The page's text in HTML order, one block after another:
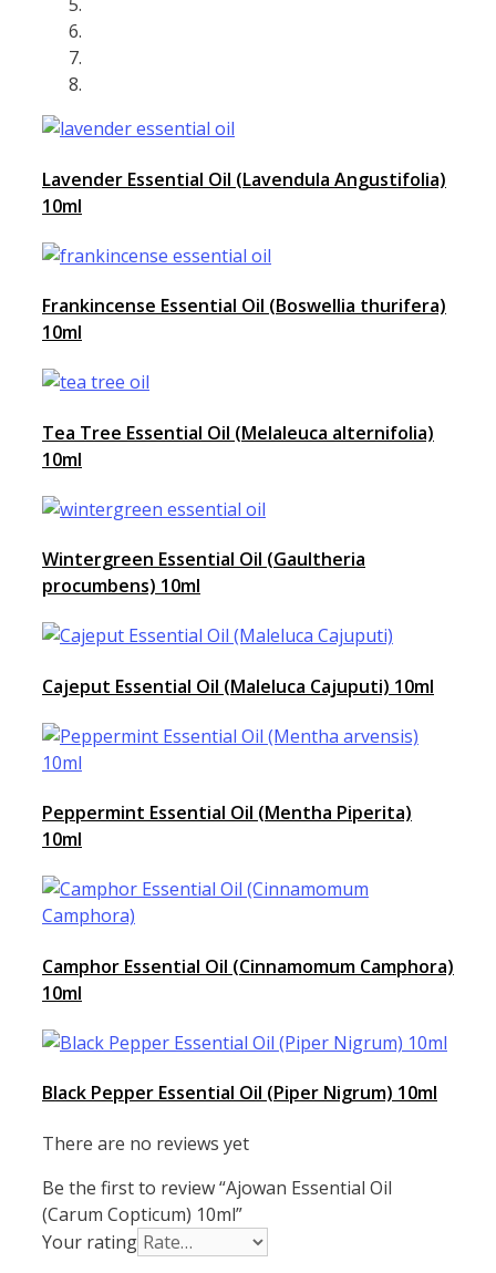
Lavender Essential Oil (Lavendula Angustifolia)
10ml
Frankincense Essential Oil (Boswellia thurifera)
10ml
Tea Tree Essential Oil (Melaleuca alternifolia)
10ml
Wintergreen Essential Oil (Gaultheria
procumbens) 10ml
Cajeput Essential Oil (Maleluca Cajuputi) 10ml
Peppermint Essential Oil (Mentha Piperita)
10ml
Camphor Essential Oil (Cinnamomum Camphora)
10ml
Black Pepper Essential Oil (Piper Nigrum) 10ml
There are no reviews yet
Be the first to review “Ajowan Essential Oil
(Carum Copticum) 10ml”
Your rating